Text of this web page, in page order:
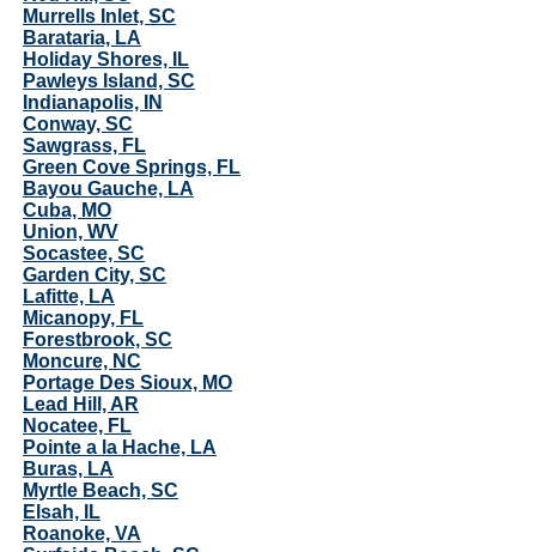
Murrells Inlet, SC
Barataria, LA
Holiday Shores, IL
Pawleys Island, SC
Indianapolis, IN
Conway, SC
Sawgrass, FL
Green Cove Springs, FL
Bayou Gauche, LA
Cuba, MO
Union, WV
Socastee, SC
Garden City, SC
Lafitte, LA
Micanopy, FL
Forestbrook, SC
Moncure, NC
Portage Des Sioux, MO
Lead Hill, AR
Nocatee, FL
Pointe a la Hache, LA
Buras, LA
Myrtle Beach, SC
Elsah, IL
Roanoke, VA